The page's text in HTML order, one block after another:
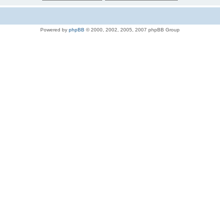
Powered by phpBB © 2000, 2002, 2005, 2007 phpBB Group